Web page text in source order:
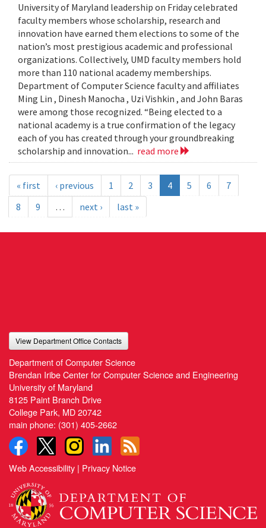
University of Maryland leadership on Friday celebrated
faculty members whose scholarship, research and
innovation have earned them elections to some of the
nation’s most prestigious academic and professional
organizations. Collectively, UMD faculty members hold
more than 110 national academy memberships.
Department of Computer Science faculty and affiliates
Ming Lin , Dinesh Manocha , Uzi Vishkin , and John Baras
were among those recognized. “Being elected to a
national academy is a true confirmation of the legacy
each of you has created through your groundbreaking
scholarship and innovation... read more
« first ‹ previous 1 2 3 4 5 6
7
8
9 … next › last »
View Department Office Contacts
Department of Computer Science
Brendan Iribe Center for Computer Science and Engineering
University of Maryland
8125 Paint Branch Drive
College Park, MD 20742
main phone: (301) 405-2662
Web Accessibility | Privacy Notice